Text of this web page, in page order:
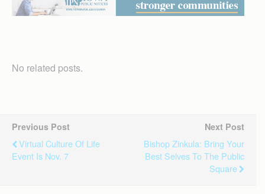
No related posts.
Previous Post
Virtual Culture Of Life
Event Is Nov. 7
Next Post
Bishop Zinkula: Bring Your
Best Selves To The Public
Square